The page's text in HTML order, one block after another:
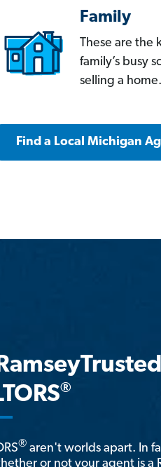
Family
These are the
family’s busy
selling a home.
Find a Local Michigan
®
® aren't worlds apart. In
or not your agent is a